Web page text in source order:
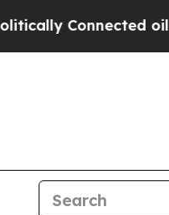
oil